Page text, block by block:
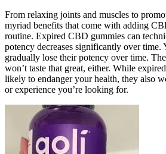
From relaxing joints and muscles to
myriad benefits that come with adding
routine. Expired CBD gummies can
potency decreases significantly over time.
gradually lose their potency over time.
won’t taste that great, either. While
likely to endanger your health, they also
or experience you’re looking for.